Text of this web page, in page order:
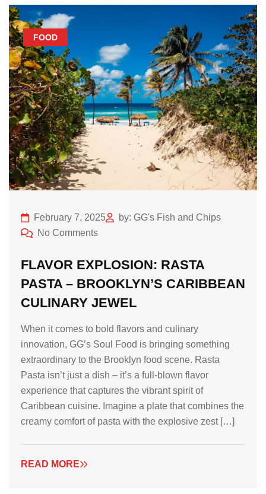
FOOD
February 7, 2025
by: GG's Fish and Chips
No Comments
FLAVOR EXPLOSION: RASTA
PASTA – BROOKLYN’S CARIBBEAN
CULINARY JEWEL
When it comes to bold flavors and culinary
innovation, GG’s Soul Food is bringing something
extraordinary to the Brooklyn food scene. Rasta
Pasta isn’t just a dish – it’s a full-blown flavor
experience that captures the vibrant spirit of
Caribbean cuisine. Imagine a plate that combines the
creamy comfort of pasta with the explosive zest […]
READ MORE